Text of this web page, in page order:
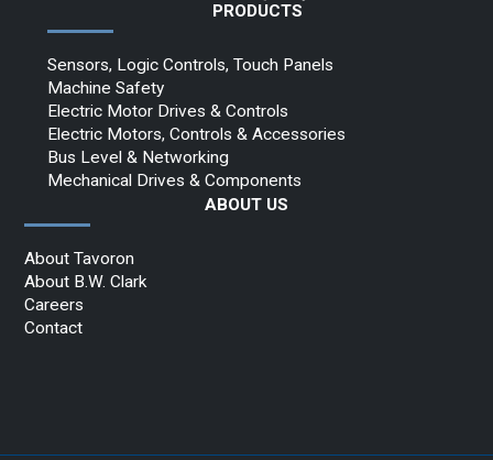
PRODUCTS
Sensors, Logic Controls, Touch Panels
Machine Safety
Electric Motor Drives & Controls
Electric Motors, Controls & Accessories
Bus Level & Networking
Mechanical Drives & Components
ABOUT US
About Tavoron
About B.W. Clark
Careers
Contact